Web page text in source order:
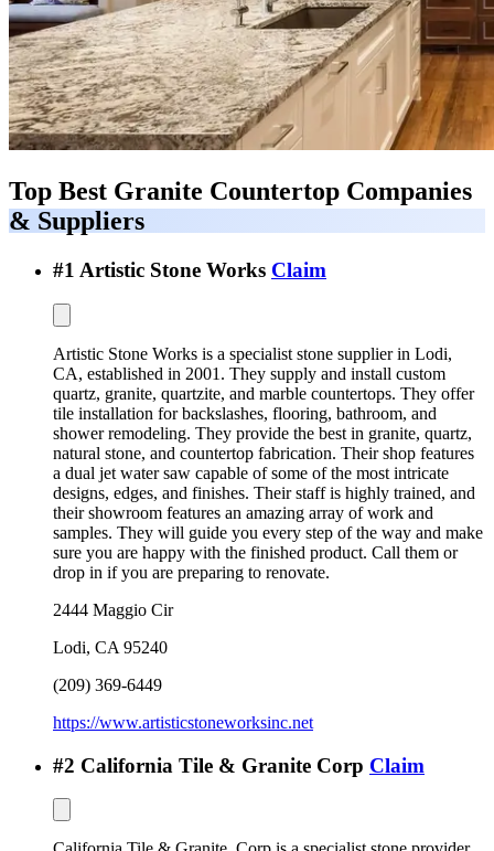
Top Best Granite Countertop Companies
& Suppliers
#1 Artistic Stone Works Claim
Artistic Stone Works is a specialist stone supplier in Lodi,
CA, established in 2001. They supply and install custom
quartz, granite, quartzite, and marble countertops. They offer
tile installation for backslashes, flooring, bathroom, and
shower remodeling. They provide the best in granite, quartz,
natural stone, and countertop fabrication. Their shop features
a dual jet water saw capable of some of the most intricate
designs, edges, and finishes. Their staff is highly trained, and
their showroom features an amazing array of work and
samples. They will guide you every step of the way and make
sure you are happy with the finished product. Call them or
drop in if you are preparing to renovate.
2444 Maggio Cir
Lodi, CA 95240
(209) 369-6449
https://www.artisticstoneworksinc.net
#2 California Tile & Granite Corp Claim